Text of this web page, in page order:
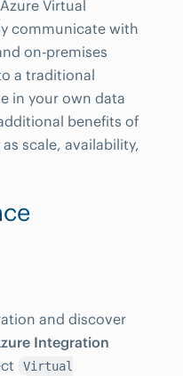
Virtual
communicate with
on-premises
a traditional
in your own data
benefits of
scale, availability,
and discover
Integration
Virtual